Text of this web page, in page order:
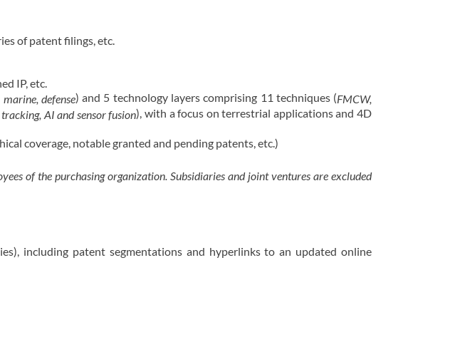
of patent filings, etc.
IP, etc.
defense) and 5 technology layers comprising 11 techniques (FMCW,
AI and sensor fusion), with a focus on terrestrial applications and 4D
coverage, notable granted and pending patents, etc.)
of the purchasing organization. Subsidiaries and joint ventures are excluded
including patent segmentations and hyperlinks to an updated online